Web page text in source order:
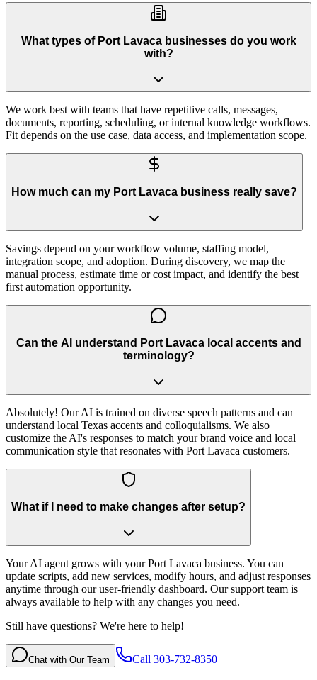
What types of Port Lavaca businesses do you work
with?
We work best with teams that have repetitive calls, messages,
documents, reporting, scheduling, or internal knowledge workflows.
Fit depends on the use case, data access, and implementation scope.
How much can my Port Lavaca business really save?
Savings depend on your workflow volume, staffing model,
integration scope, and adoption. During discovery, we map the
manual process, estimate time or cost impact, and identify the best
first automation opportunity.
Can the AI understand Port Lavaca local accents and
terminology?
Absolutely! Our AI is trained on diverse speech patterns and can
understand local Texas accents and colloquialisms. We also
customize the AI's responses to match your brand voice and local
communication style that resonates with Port Lavaca customers.
What if I need to make changes after setup?
Your AI agent grows with your Port Lavaca business. You can
update scripts, add new services, modify hours, and adjust responses
anytime through our user-friendly dashboard. Our support team is
always available to help with any changes you need.
Still have questions? We're here to help!
Chat with Our Team Call 303-732-8350